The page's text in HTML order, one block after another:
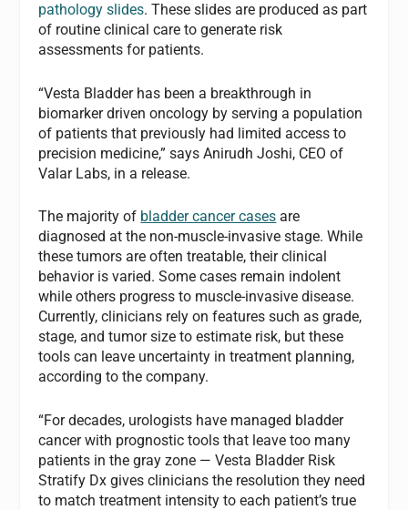
pathology slides. These slides are produced as part
of routine clinical care to generate risk
assessments for patients.
“Vesta Bladder has been a breakthrough in
biomarker driven oncology by serving a population
of patients that previously had limited access to
precision medicine,” says Anirudh Joshi, CEO of
Valar Labs, in a release.
The majority of bladder cancer cases are
diagnosed at the non-muscle-invasive stage. While
these tumors are often treatable, their clinical
behavior is varied. Some cases remain indolent
while others progress to muscle-invasive disease.
Currently, clinicians rely on features such as grade,
stage, and tumor size to estimate risk, but these
tools can leave uncertainty in treatment planning,
according to the company.
“For decades, urologists have managed bladder
cancer with prognostic tools that leave too many
patients in the gray zone — Vesta Bladder Risk
Stratify Dx gives clinicians the resolution they need
to match treatment intensity to each patient’s true